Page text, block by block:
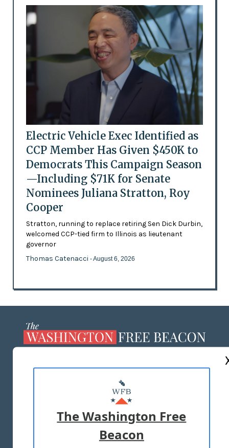
Electric Vehicle Exec Identified as
CCP Member Has Given $450K to
Democrats This Campaign Season
—Including $71K for Senate
Nominees Juliana Stratton, Roy
Cooper
Stratton, running to replace retiring Sen Dick Durbin,
welcomed CCP-tied firm to Illinois as lieutenant
governor
Thomas Catenacci - August 6, 2026
MASTHEAD
ADVERTISE WITH US
TERMS OF USE PRIVACY POLICY
The Washington Free
Beacon